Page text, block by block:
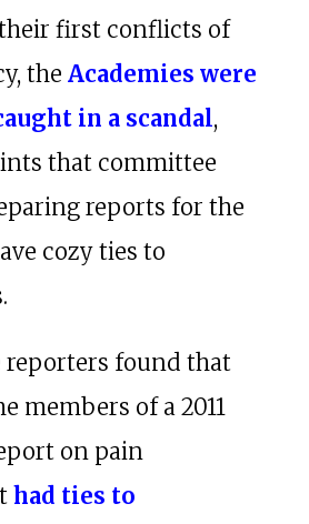
first conflicts of
the Academies were
in a scandal,
that committee
reports for the
cozy ties to
reporters found that
members of a 2011
on pain
had ties to